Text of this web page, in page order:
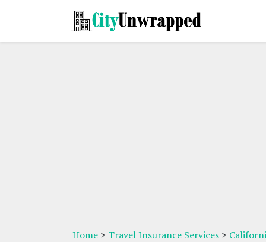
Home > Travel Insurance Services >